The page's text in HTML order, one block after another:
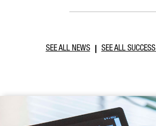
SEE ALL NEWS SEE ALL